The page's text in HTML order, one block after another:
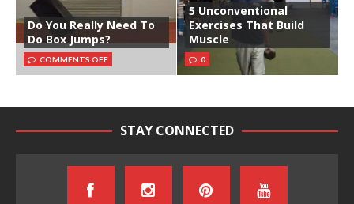
Do You Really Need To
Do Box Jumps?
COMMENTS OFF
5 Unconventional
Exercises That Build
Muscle
0
STAY CONNECTED